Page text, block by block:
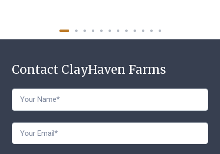
Contact ClayHaven Farms